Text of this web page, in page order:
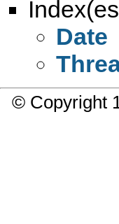
Date
© Copyright